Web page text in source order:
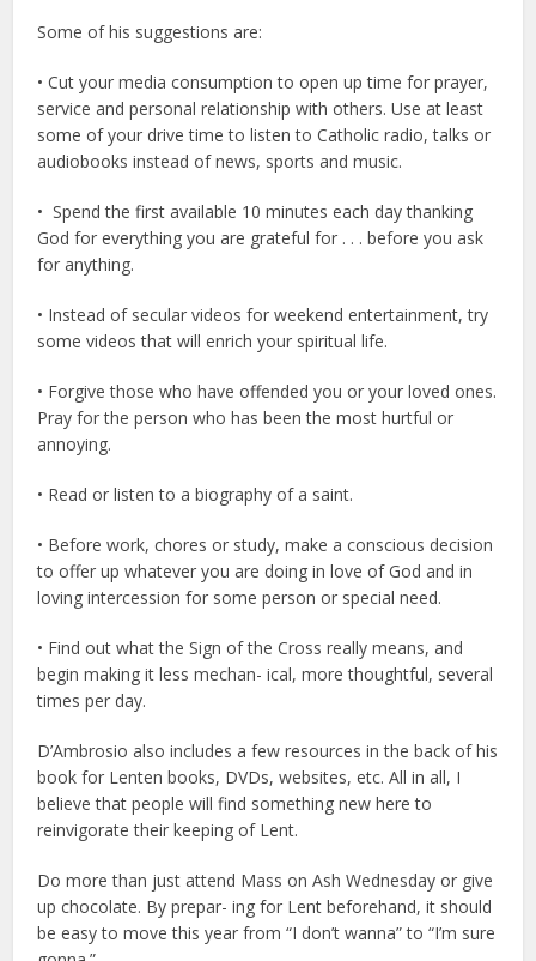
Some of his suggestions are:
• Cut your media consumption to open up time for prayer,
service and personal relationship with others. Use at least
some of your drive time to listen to Catholic radio, talks or
audiobooks instead of news, sports and music.
• Spend the first available 10 minutes each day thanking
God for everything you are grateful for . . . before you ask
for anything.
• Instead of secular videos for weekend entertainment, try
some videos that will enrich your spiritual life.
• Forgive those who have offended you or your loved ones.
Pray for the person who has been the most hurtful or
annoying.
• Read or listen to a biography of a saint.
• Before work, chores or study, make a conscious decision
to offer up whatever you are doing in love of God and in
loving intercession for some person or special need.
• Find out what the Sign of the Cross really means, and
begin making it less mechan- ical, more thoughtful, several
times per day.
D’Ambrosio also includes a few resources in the back of his
book for Lenten books, DVDs, websites, etc. All in all, I
believe that people will find something new here to
reinvigorate their keeping of Lent.
Do more than just attend Mass on Ash Wednesday or give
up chocolate. By prepar- ing for Lent beforehand, it should
be easy to move this year from “I don’t wanna” to “I’m sure